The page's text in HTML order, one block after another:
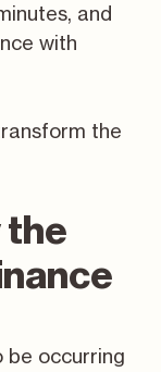
and
with
the
the
be occurring